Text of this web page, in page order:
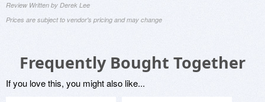
Review Written by Derek Lee
Prices are subject to vendor's pricing and may change
Frequently Bought Together
If you love this, you might also like...